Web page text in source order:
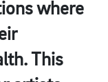
where
This